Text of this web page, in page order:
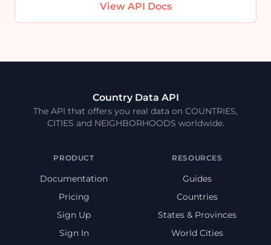
View API Docs
Country Data API
The API that offers you real data on COUNTRIES,
CITIES and NEIGHBORHOODS worldwide.
PRODUCT
Documentation
Pricing
Sign Up
Sign In
RESOURCES
Guides
Countries
States & Provinces
World Cities